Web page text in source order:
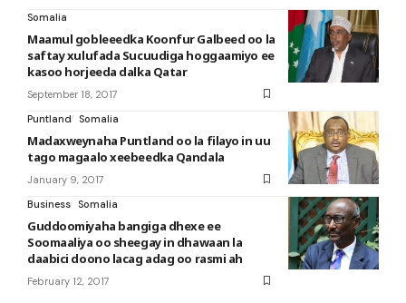
Somalia
Maamul gobleeedka Koonfur Galbeed oo la
saftay xulufada Sucuudiga hoggaamiyo ee
kasoo horjeeda dalka Qatar
September 18, 2017
Puntland
Somalia
Madaxweynaha Puntland oo la filayo in uu
tago magaalo xeebeedka Qandala
January 9, 2017
Business
Somalia
Guddoomiyaha bangiga dhexe ee
Soomaaliya oo sheegay in dhawaan la
daabici doono lacag adag oo rasmi ah
February 12, 2017